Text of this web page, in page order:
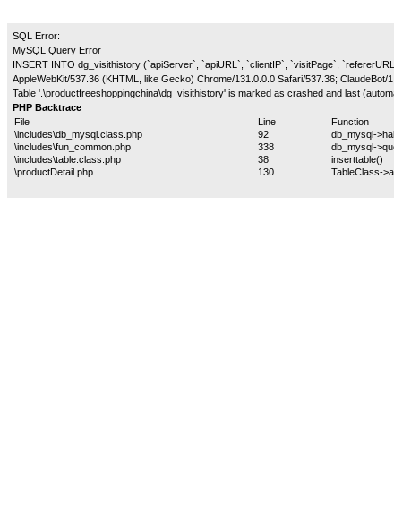
SQL Error:
MySQL Query Error
INSERT INTO dg_visithistory (`apiServer`, `apiURL`, `clientIP`, `visitPage`,
AppleWebKit/537.36 (KHTML, like Gecko) Chrome/131.0.0.0 Safari/537.36;
Table '.\productfreeshoppingchina\dg_visithistory' is marked as crashed and last
PHP Backtrace
File
Line
Function
\includes\db_mysql.class.php
92
db_mysql-
\includes\fun_common.php
338
db_mysql-
\includes\table.class.php
38
inserttable()
\productDetail.php
130 TableClass-